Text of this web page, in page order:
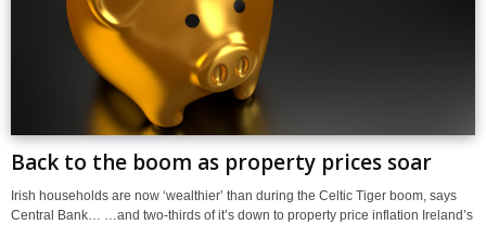
Back to the boom as property prices soar
Irish households are now ‘wealthier’ than during the Celtic Tiger boom, says
Central Bank… …and two-thirds of it’s down to property price inflation Ireland’s